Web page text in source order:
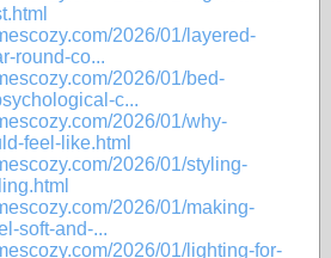
2026/01/layered-
round-co...
2026/01/bed-
c...
2026/01/why-
feel-like.html
2026/01/styling-
2026/01/making-
soft-and-...
2026/01/lighting-for-